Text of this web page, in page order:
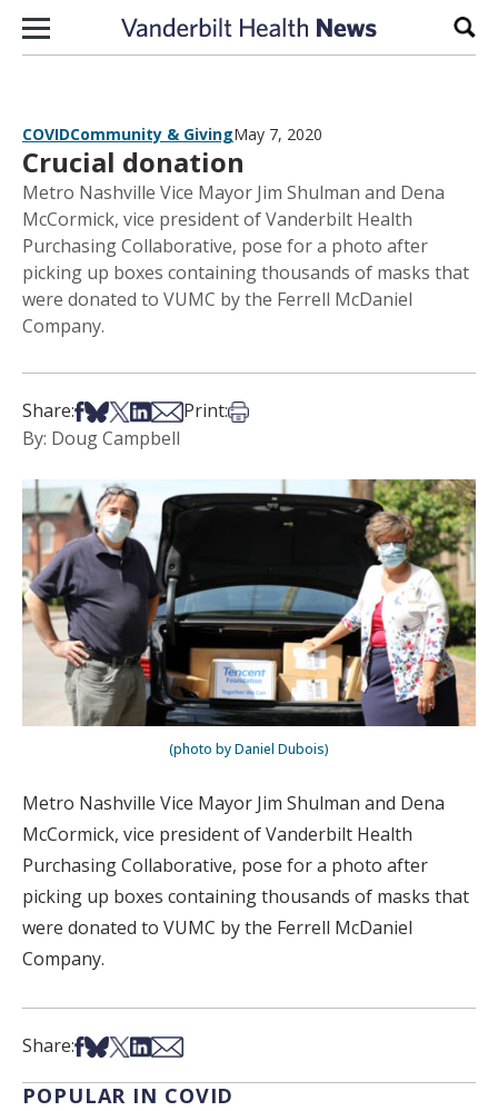
Skip to content
COVIDCommunity & GivingMay 7, 2020
Crucial donation
Metro Nashville Vice Mayor Jim Shulman and Dena
McCormick, vice president of Vanderbilt Health
Purchasing Collaborative, pose for a photo after
picking up boxes containing thousands of masks that
were donated to VUMC by the Ferrell McDaniel
Company.
Share:Share on Facebook
Share on Bsky
Share on X
Share on LinkedIn
Share via Email
Print:Print this article
By: Doug Campbell
(photo by Daniel Dubois)
Metro Nashville Vice Mayor Jim Shulman and Dena
McCormick, vice president of Vanderbilt Health
Purchasing Collaborative, pose for a photo after
picking up boxes containing thousands of masks that
were donated to VUMC by the Ferrell McDaniel
Company.
Share:Share on Facebook
Share on Bsky
Share on X
Share on LinkedIn
Share via Email
POPULAR IN COVID